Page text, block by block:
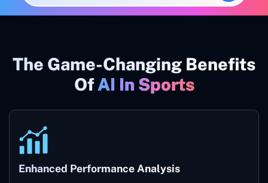
The Game-Changing Benefits
OfAI In Sports
Enhanced Performance Analysis